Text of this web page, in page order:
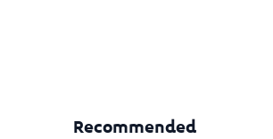
Recommended